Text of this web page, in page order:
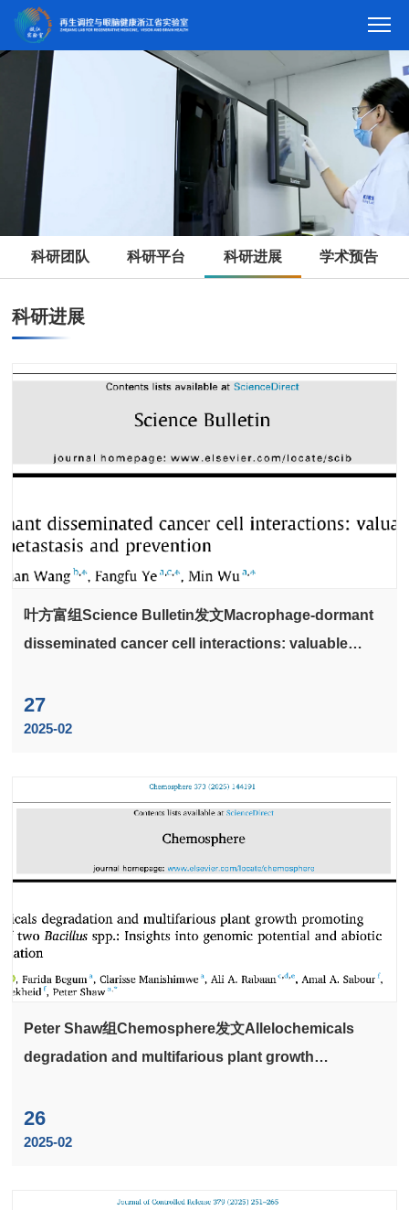
科研团队 科研平台 科研进展 学术预告
科研进展
叶方富组Science Bulletin发文Macrophage-dormant
disseminated cancer cell interactions: valuable
27
2025-02
Peter Shaw组Chemosphere发文Allelochemicals
degradation and multifarious plant growth
into genomic potential and abiotic stress alleviation
26
2025-02